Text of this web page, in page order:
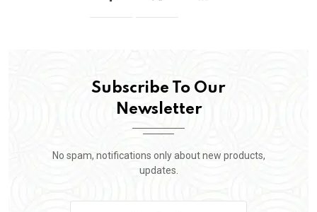
Subscribe To Our
Newsletter
No spam, notifications only about new products,
updates.